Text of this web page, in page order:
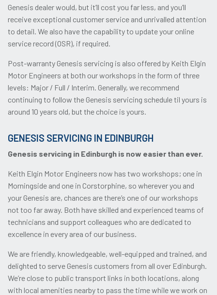
Genesis dealer would, but it’ll cost you far less, and you’ll
receive exceptional customer service and unrivalled attention
to detail. We also have the capability to update your online
service record (OSR), if required.
Post-warranty Genesis servicing is also offered by Keith Elgin
Motor Engineers at both our workshops in the form of three
levels: Major / Full / Interim. Generally, we recommend
continuing to follow the Genesis servicing schedule til yours is
around 10 years old, but the choice is yours.
GENESIS SERVICING IN EDINBURGH
Genesis servicing in Edinburgh is now easier than ever.
Keith Elgin Motor Engineers now has two workshops; one in
Morningside and one in Corstorphine, so wherever you and
your Genesis are, chances are there’s one of our workshops
not too far away. Both have skilled and experienced teams of
technicians and support colleagues who are dedicated to
excellence in every area of our business.
We are friendly, knowledgeable, well-equipped and trained, and
delighted to serve Genesis customers from all over Edinburgh.
We’re close to public transport links in both locations, along
with local amenities nearby to pass the time while we work on